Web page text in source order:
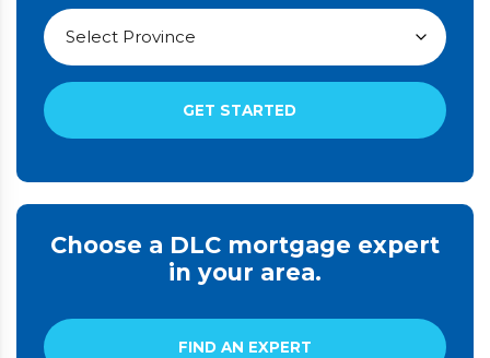
GET STARTED
Choose a DLC mortgage expert
in your area.
FIND AN EXPERT